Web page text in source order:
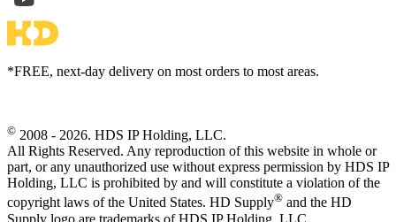
*FREE, next-day delivery on most orders to most areas.
© 2008 - 2026. HDS IP Holding, LLC.
All Rights Reserved. Any reproduction of this website in whole or
part, or any unauthorized use without express permission by HDS IP
Holding, LLC is prohibited by and will constitute a violation of the
copyright laws of the United States. HD Supply® and the HD
Supply logo are trademarks of HDS IP Holding, LLC.